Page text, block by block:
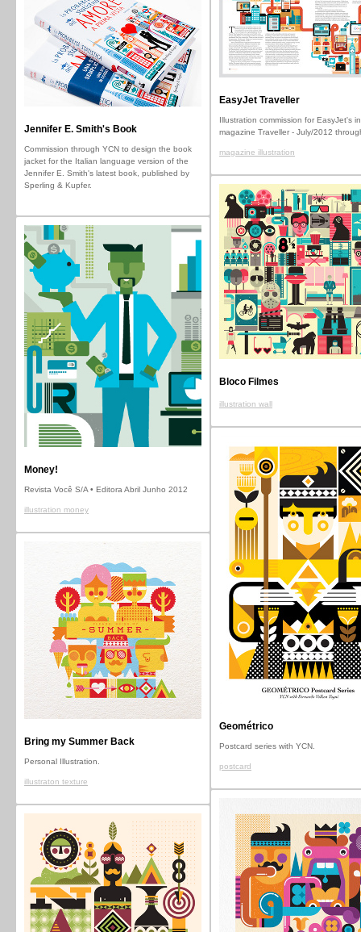
EasyJet Traveller
Illustration commission for EasyJet's
magazine Traveller - July/2012
magazine illustration
Jennifer E. Smith's Book
Commission through YCN to design the book
jacket for the Italian language version of the
Jennifer E. Smith's latest book, published by
Sperling & Kupfer.
Bloco Filmes
illustration wall
Money!
Revista Você S/A • Editora Abril Junho 2012
illustration money
Geométrico
Postcard series with YCN.
postcard
Bring my Summer Back
Personal Illustration.
illustraton texture